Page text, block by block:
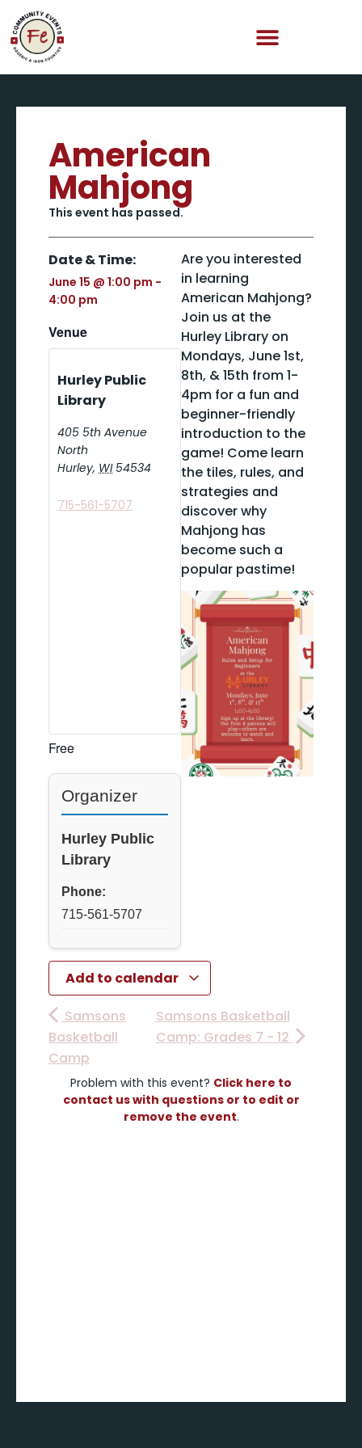
American
Mahjong
This event has passed.
Date & Time:
June 15 @ 1:00 pm -
4:00 pm
Venue
Hurley Public
Library
405 5th Avenue
North
Hurley, WI 54534
715-561-5707
Free
Organizer
Hurley Public
Library
Phone:
715-561-5707
Add to calendar
Are you interested
in learning
American Mahjong?
Join us at the
Hurley Library on
Mondays, June 1st,
8th, & 15th from 1-
4pm for a fun and
beginner-friendly
introduction to the
game! Come learn
the tiles, rules, and
strategies and
discover why
Mahjong has
become such a
popular pastime!
Samsons
Basketball
Camp
Samsons Basketball
Camp: Grades 7 - 12
Problem with this event? Click here to
contact us with questions or to edit or
remove the event.